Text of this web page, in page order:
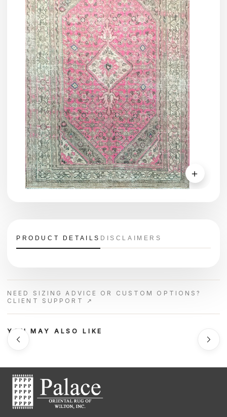
＋
PRODUCT DETAILS DISCLAIMERS
NEED SIZING ADVICE OR CUSTOM OPTIONS?
CLIENT SUPPORT ↗
YOU MAY ALSO LIKE